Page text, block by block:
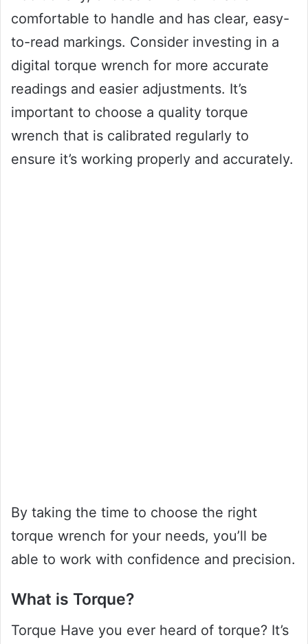
comfortable to handle and has clear, easy-
to-read markings. Consider investing in a
digital torque wrench for more accurate
readings and easier adjustments. It’s
important to choose a quality torque
wrench that is calibrated regularly to
ensure it’s working properly and accurately.
By taking the time to choose the right
torque wrench for your needs, you’ll be
able to work with confidence and precision.
What is Torque?
Torque Have you ever heard of torque? It’s